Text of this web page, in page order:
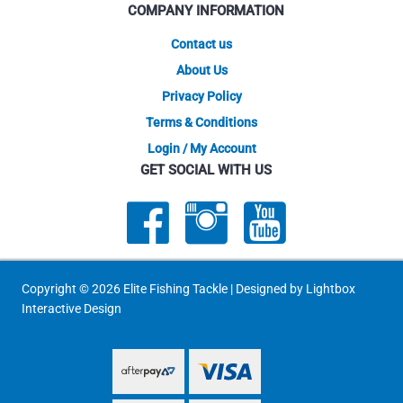
the
page
COMPANY INFORMATION
Contact us
About Us
Privacy Policy
Terms & Conditions
Login / My Account
GET SOCIAL WITH US
Copyright © 2026 Elite Fishing Tackle | Designed by Lightbox
Interactive Design
PayPal ExpressPayPal Express